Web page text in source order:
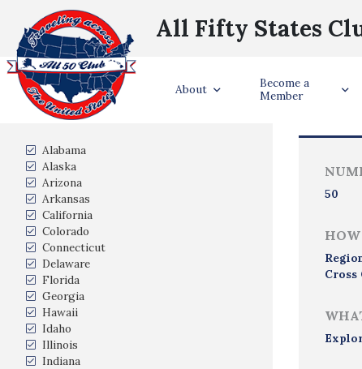
All Fifty States
About
Become a
Member
States Visited
Alabama
Alaska
Arizona
Arkansas
California
Colorado
Connecticut
Delaware
Florida
Georgia
Hawaii
Idaho
Illinois
Indiana
50